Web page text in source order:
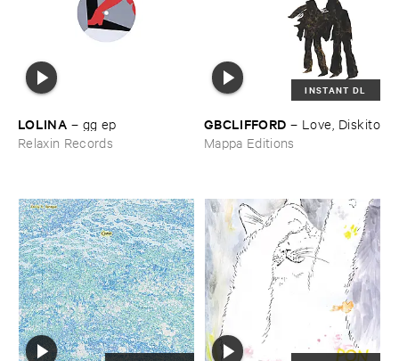
LOLINA – gg ​ep
Relaxin Records
INSTANT DL
GBCLIFFORD – Love, ​Diskito
Mappa Editions